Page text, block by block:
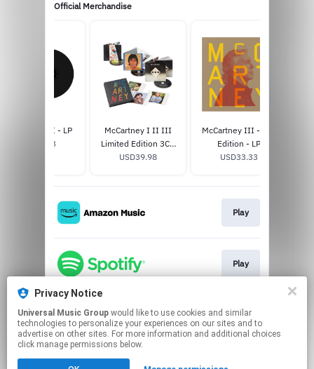
Official Merchandise
McCartney III - LP
USD29.33
McCartney I II III
Limited Edition 3CD
Box Set
USD39.98
McCartney III - 3x3
Edition - LP
USD33.33
Play
Play
Play
Privacy Notice
Universal Music Group
technologies to personalize your experiences on our sites and to
advertise on other sites. For more information and additional choices
click manage permissions below.